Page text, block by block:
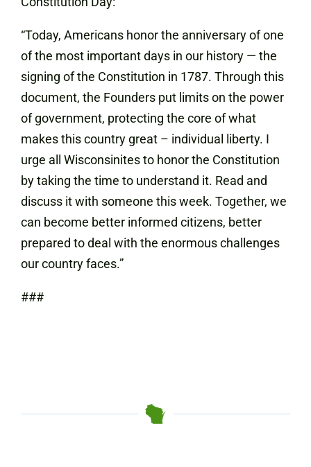
“Today, Americans honor the anniversary of one
of the most important days in our history — the
signing of the Constitution in 1787. Through this
document, the Founders put limits on the power
of government, protecting the core of what
makes this country great – individual liberty. I
urge all Wisconsinites to honor the Constitution
by taking the time to understand it. Read and
discuss it with someone this week. Together, we
can become better informed citizens, better
prepared to deal with the enormous challenges
our country faces.”
###